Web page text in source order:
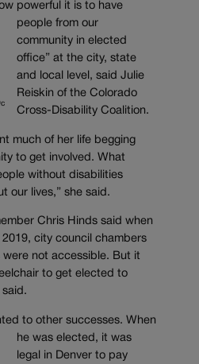
powerful it is to have
people from our
community in elected
office” at the city, state
and local level, said Julie
Reiskin of the Colorado
Cross-Disability Coalition.
much of her life begging
to get involved. What
without disabilities
our lives,” she said.
Chris Hinds said when
city council chambers
not accessible. But it
to get elected to
to other successes. When
he was elected, it was
legal in Denver to pay